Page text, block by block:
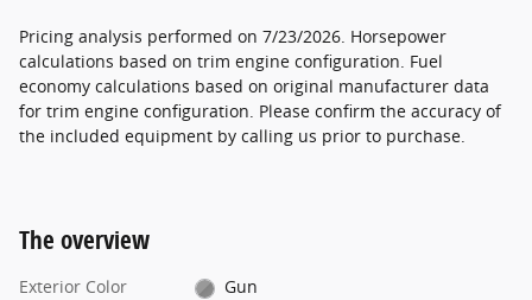
Pricing analysis performed on 7/23/2026. Horsepower
calculations based on trim engine configuration. Fuel
economy calculations based on original manufacturer data
for trim engine configuration. Please confirm the accuracy of
the included equipment by calling us prior to purchase.
The overview
Exterior Color
Gun